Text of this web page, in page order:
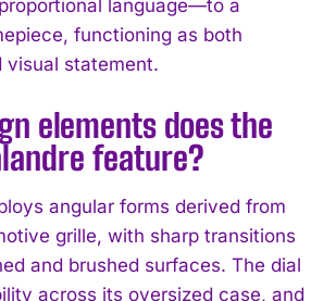
language—to a
functioning as both
visual statement.
elements does the
feature?
angular forms derived from
grille, with sharp transitions
and brushed surfaces. The dial
across its oversized case, and